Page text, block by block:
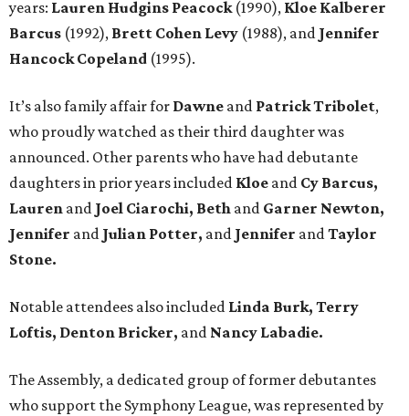
years: Lauren Hudgins Peacock (1990), Kloe Kalberer
Barcus (1992), Brett Cohen Levy (1988), and Jennifer
Hancock Copeland (1995).
It’s also family affair for Dawne and Patrick Tribolet,
who proudly watched as their third daughter was
announced. Other parents who have had debutante
daughters in prior years included Kloe and Cy Barcus,
Lauren and Joel Ciarochi, Beth and Garner Newton,
Jennifer and Julian Potter, and Jennifer andTaylor
Stone.
Notable attendees also included Linda Burk, Terry
Loftis, Denton Bricker, and Nancy Labadie.
The Assembly, a dedicated group of former debutantes
who support the Symphony League, was represented by